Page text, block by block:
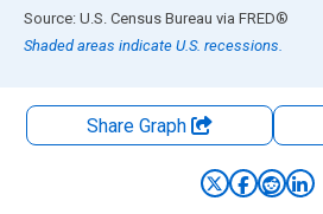
End of interactive chart.
Source: U.S. Census Bureau via FRED®
Shaded areas indicate U.S. recessions.
Share Graph